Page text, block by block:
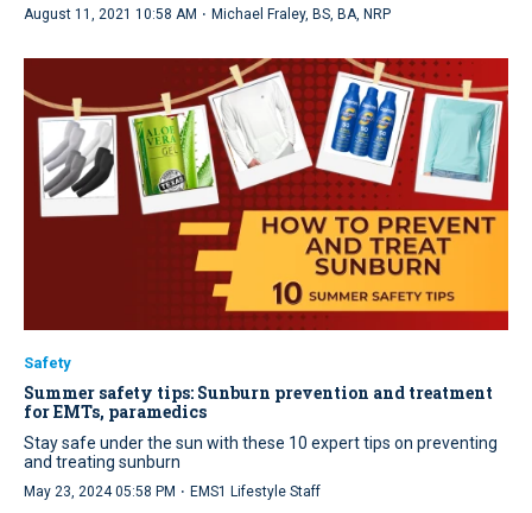
August 11, 2021 10:58 AM · Michael Fraley, BS, BA, NRP
Safety
Summer safety tips: Sunburn prevention and treatment
for EMTs, paramedics
Stay safe under the sun with these 10 expert tips on preventing
and treating sunburn
May 23, 2024 05:58 PM · EMS1 Lifestyle Staff